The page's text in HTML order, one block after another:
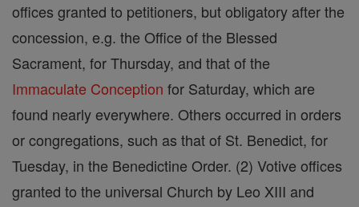
offices granted to petitioners, but obligatory after the
concession, e.g. the Office of the Blessed
Sacrament, for Thursday, and that of the
Immaculate Conception for Saturday, which are
found nearly everywhere. Others occurred in orders
or congregations, such as that of St. Benedict, for
Tuesday, in the Benedictine Order. (2) Votive offices
granted to the universal Church by Leo XIII and